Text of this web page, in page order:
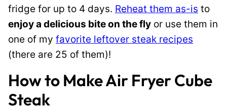
fridge for up to 4 days. Reheat them as-is to
enjoy a delicious bite on the fly or use them in
one of my favorite leftover steak recipes
(there are 25 of them)!
How to Make Air Fryer Cube
Steak